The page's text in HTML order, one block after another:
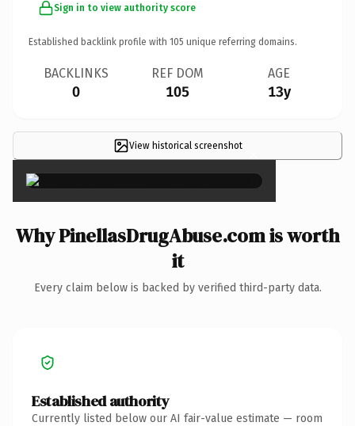
Sign in to view authority score
Established backlink profile with 105 unique referring domains.
BACKLINKS
0
REF DOM
105
AGE
13y
View historical screenshot ×
Why PinellasDrugAbuse.com is worth
it
Every claim below is backed by verified third-party data.
Established authority
Currently listed below our AI fair-value estimate — room